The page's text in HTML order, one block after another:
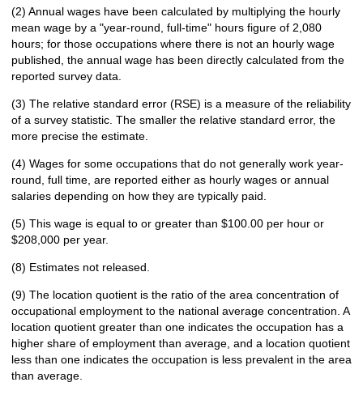
(2) Annual wages have been calculated by multiplying the hourly
mean wage by a "year-round, full-time" hours figure of 2,080
hours; for those occupations where there is not an hourly wage
published, the annual wage has been directly calculated from the
reported survey data.
(3) The relative standard error (RSE) is a measure of the reliability
of a survey statistic. The smaller the relative standard error, the
more precise the estimate.
(4) Wages for some occupations that do not generally work year-
round, full time, are reported either as hourly wages or annual
salaries depending on how they are typically paid.
(5) This wage is equal to or greater than $100.00 per hour or
$208,000 per year.
(8) Estimates not released.
(9) The location quotient is the ratio of the area concentration of
occupational employment to the national average concentration. A
location quotient greater than one indicates the occupation has a
higher share of employment than average, and a location quotient
less than one indicates the occupation is less prevalent in the area
than average.